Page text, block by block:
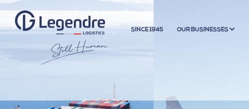
SINCE 1945 OUR BUSINESSES